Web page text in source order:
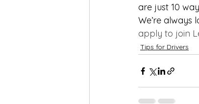
are just 10
We’re always
apply to join
Tips for Drivers